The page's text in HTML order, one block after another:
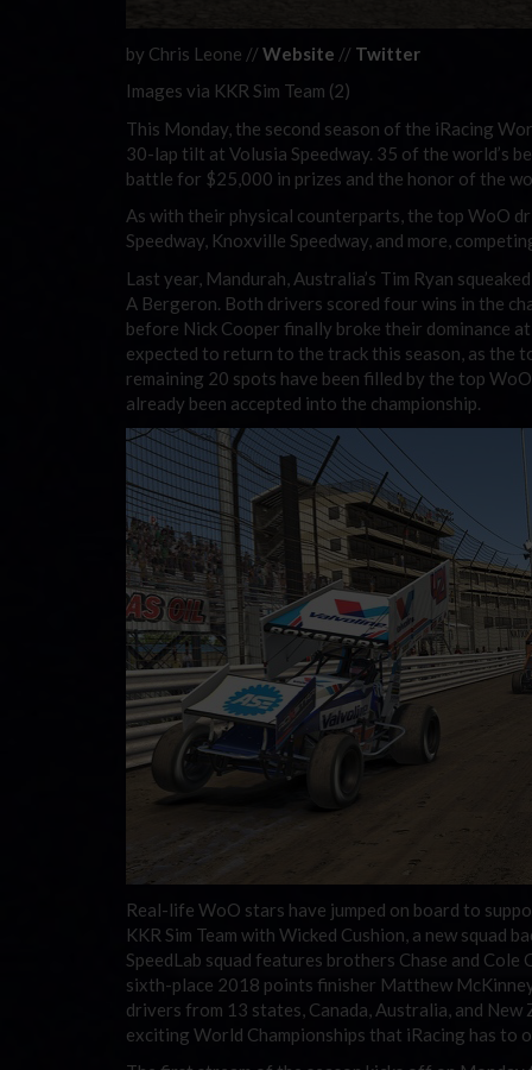
by Chris Leone // Website // Twitter
Images via KKR Sim Team (2)
This Monday, the second season of the iRacing
30-lap tilt at Volusia Speedway. 35 of the world’s
battle for $25,000 in prizes and the honor of the
As with their physical counterparts, the top WoO
Speedway, Knoxville Speedway, and more,
Last year, Mandurah, Australia’s Tim Ryan
A Bergeron. Both drivers scored four wins in the
before Nick Cooper finally broke their dominance
expected to return to the track this season, as the
remaining 20 spots have been filled by the top
already been accepted into the championship.
Real-life WoO stars have jumped on board to
KKR Sim Team with Wicked Cushion, a new squad
SpeedLab squad features brothers Chase and Cole
sixth-place 2018 points finisher Matthew
drivers from 13 states, Canada, Australia, and
exciting World Championships that iRacing has to